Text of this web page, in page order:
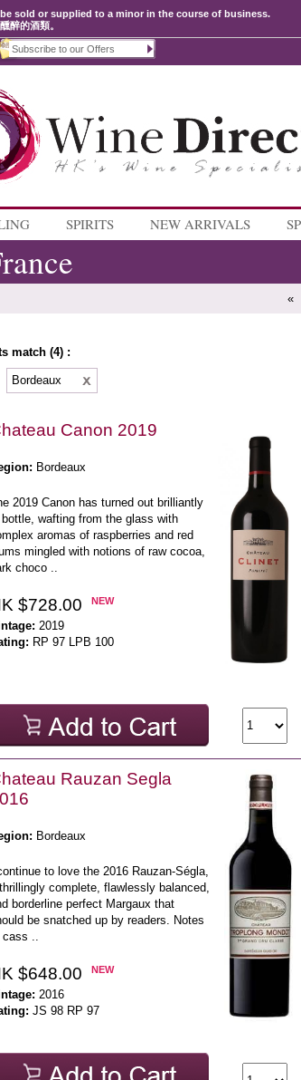
sold or supplied to a minor in the course of business.
醉的酒類。
SPIRITS NEW ARRIVALS
«
match (4) :
Bordeaux
Canon 2019
Bordeaux
2019 Canon has turned out brilliantly
wafting from the glass with
aromas of raspberries and red
mingled with notions of raw cocoa,
choco ..
$728.00 NEW
2019
RP 97 LPB 100
Rauzan Segla
Bordeaux
to love the 2016 Rauzan-Ségla,
complete, flawlessly balanced,
borderline perfect Margaux that
be snatched up by readers. Notes
..
$648.00 NEW
2016
JS 98 RP 97